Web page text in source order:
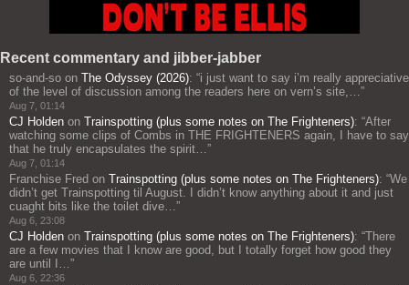
Recent commentary and jibber-jabber
so-and-so on The Odyssey (2026): “i just want to say i’m really appreciative
of the level of discussion among the readers here on vern’s site,…”
Aug 7, 01:14
CJ Holden on Trainspotting (plus some notes on The Frighteners): “After
watching some clips of Combs in THE FRIGHTENERS again, I have to say
that he truly encapsulates the spirit…”
Aug 7, 01:14
Franchise Fred on Trainspotting (plus some notes on The Frighteners): “We
didn’t get Trainspotting til August. I didn’t know anything about it and just
cuaght bits like the toilet dive…”
Aug 6, 23:08
CJ Holden on Trainspotting (plus some notes on The Frighteners): “There
are a few movies that I know are good, but I totally forget how good they
are until I…”
Aug 6, 22:36